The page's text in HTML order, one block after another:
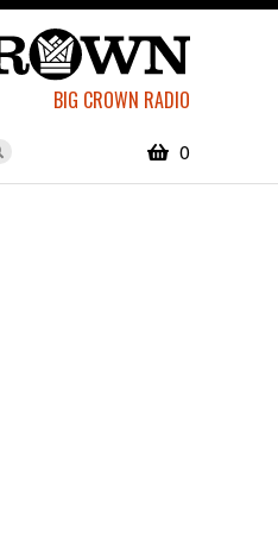
BIG CROWN RADIO
0